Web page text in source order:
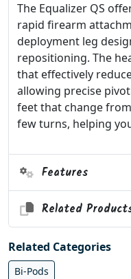
The Equalizer QS
rapid firearm
deployment leg
repositioning. The
that effectively
allowing precise
feet that change
few turns, helping
Features
Related
Related Categories
Bi-Pods